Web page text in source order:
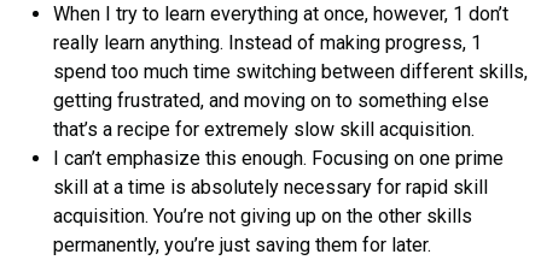
When I try to learn everything at once, however, 1 don’t
really learn anything. Instead of making progress, 1
spend too much time switching between different skills,
getting frustrated, and moving on to something else
that’s a recipe for extremely slow skill acquisition.
I can’t emphasize this enough. Focusing on one prime
skill at a time is absolutely necessary for rapid skill
acquisition. You’re not giving up on the other skills
permanently, you’re just saving them for later.